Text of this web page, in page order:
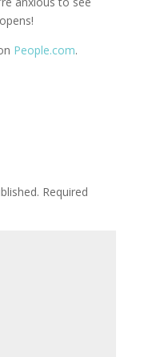
People.com.
Required